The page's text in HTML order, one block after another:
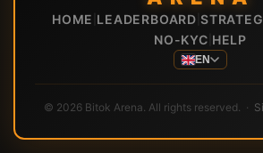
HOME LEADERBOARD
NO-KYC HELP
EN
© 2026 Bitok Arena. All rights reserved. ·